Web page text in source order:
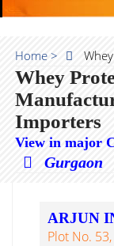
Home >
Whey
Importers
View in major
Gurgaon
ARJUN
Plot No.